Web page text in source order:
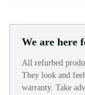
We are here
All refurbed
They look and
warranty. Take